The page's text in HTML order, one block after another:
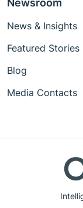
Newsroom
News & Insights
Featured Stories
Blog
Media Contacts